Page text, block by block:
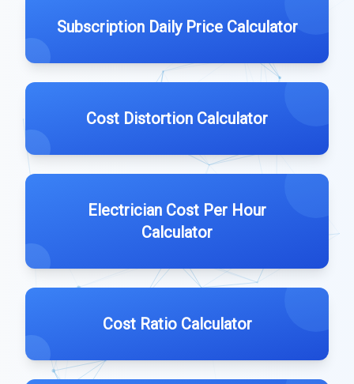
Subscription Daily Price Calculator
Cost Distortion Calculator
Electrician Cost Per Hour
Calculator
Cost Ratio Calculator